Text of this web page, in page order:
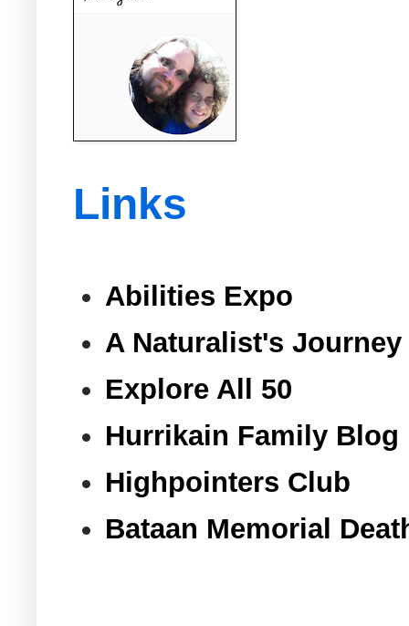
Links
Abilities Expo
A Naturalist's Journey
Explore All 50
Hurrikain Family Blog
Highpointers Club
Bataan Memorial